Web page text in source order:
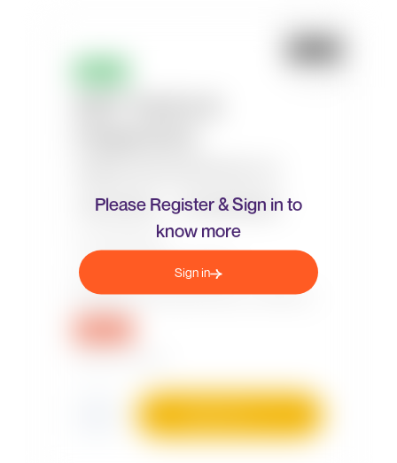
Please Register & Sign in to
know more
Sign in